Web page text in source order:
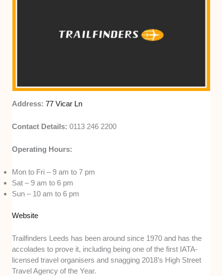
Address:77 Vicar Ln
Contact Details:0113 246 2200
Operating Hours:
Mon to Fri – 9 am to 7 pm
Sat – 9 am to 6 pm
Sun – 10 am to 6 pm
Website
Trailfinders Leeds has been around since 1970 and has the
accolades to prove it, including being one of the first IATA-
licensed travel organisers and snagging 2018’s High Street
Travel Agency of the Year.